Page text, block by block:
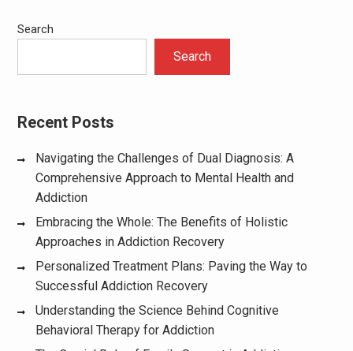
Search
Search
Recent Posts
Navigating the Challenges of Dual Diagnosis: A
Comprehensive Approach to Mental Health and
Addiction
Embracing the Whole: The Benefits of Holistic
Approaches in Addiction Recovery
Personalized Treatment Plans: Paving the Way to
Successful Addiction Recovery
Understanding the Science Behind Cognitive
Behavioral Therapy for Addiction